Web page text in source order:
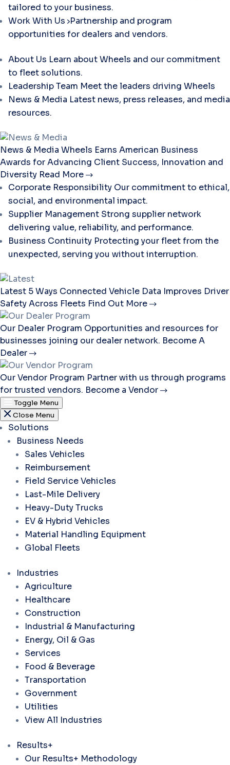
tailored to your business.
Work With Us Partnership and program
opportunities for dealers and vendors.
About Us Learn about Wheels and our commitment
to fleet solutions.
Leadership Team Meet the leaders driving Wheels
News & Media Latest news, press releases, and media
resources.
News & Media Wheels Earns American Business
Awards for Advancing Client Success, Innovation and
Diversity Read More
Corporate Responsibility Our commitment to ethical,
social, and environmental impact.
Supplier Management Strong supplier network
delivering value, reliability, and performance.
Business Continuity Protecting your fleet from the
unexpected, serving you without interruption.
Latest 5 Ways Connected Vehicle Data Improves Driver
Safety Across Fleets Find Out More
Our Dealer Program Opportunities and resources for
businesses joining our dealer network. Become A
Dealer
Our Vendor Program Partner with us through programs
for trusted vendors. Become a Vendor
Toggle Menu
Close Menu
Solutions
Business Needs
Sales Vehicles
Reimbursement
Field Service Vehicles
Last-Mile Delivery
Heavy-Duty Trucks
EV & Hybrid Vehicles
Material Handling Equipment
Global Fleets
Industries
Agriculture
Healthcare
Construction
Industrial & Manufacturing
Energy, Oil & Gas
Services
Food & Beverage
Transportation
Government
Utilities
View All Industries
Results+
Our Results+ Methodology